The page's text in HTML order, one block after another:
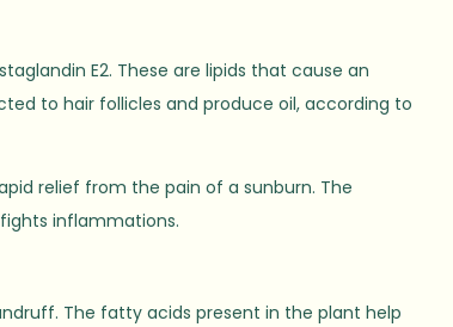
E2. These are lipids that cause an
to hair follicles and produce oil, according to
relief from the pain of a sunburn. The
inflammations.
The fatty acids present in the plant help